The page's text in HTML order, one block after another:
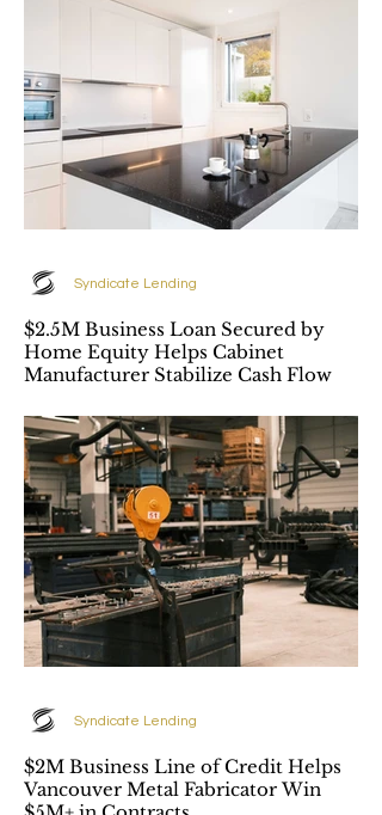
$2.5M Business Loan Secured by
Home Equity Helps Cabinet
Manufacturer Stabilize Cash Flow
Syndicate Lending
$2M Business Line of Credit Helps
Vancouver Metal Fabricator Win
Syndicate Lending